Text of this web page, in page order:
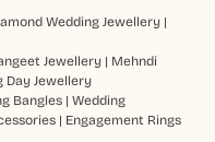
Wedding Jewellery|
Jewellery| Mehndi
Day Jewellery
Bangles| Wedding
| Engagement Rings